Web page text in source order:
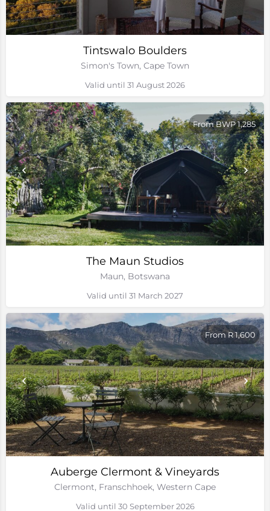
Tintswalo Boulders
Simon's Town, Cape Town
Valid until 31 August 2026
The Maun Studios
Maun, Botswana
From BWP 1,285
Valid until 31 March 2027
Auberge Clermont & Vineyards
Clermont, Franschhoek, Western Cape
From R 1,600
Valid until 30 September 2026